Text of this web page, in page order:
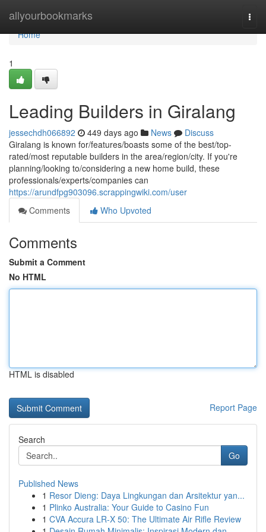
allyourbookmarks
Home
Home
1
Leading Builders in Giralang
jessechdh066892 449 days ago News
Discuss
Giralang is known for/features/boasts some of the best/top-
rated/most reputable builders in the area/region/city. If you're
planning/looking to/considering a new home build, these
professionals/experts/companies can
https://arundfpg903096.scrappingwiki.com/user
Comments
Who Upvoted
Comments
Submit a Comment
No HTML
HTML is disabled
Report Page
Search
Go
Published News
1 Resor Dieng: Daya Lingkungan dan Arsitektur yan...
1 Plinko Australia: Your Guide to Casino Fun
1 CVA Accura LR-X 50: The Ultimate Air Rifle Review